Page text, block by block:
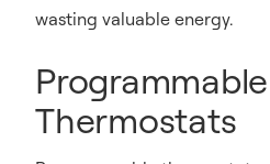
wasting valuable energy.
Programmable
Thermostats